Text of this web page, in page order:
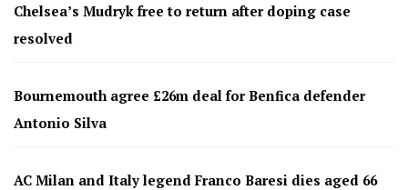
Chelsea’s Mudryk free to return after doping case
resolved
Bournemouth agree £26m deal for Benfica defender
Antonio Silva
AC Milan and Italy legend Franco Baresi dies aged 66